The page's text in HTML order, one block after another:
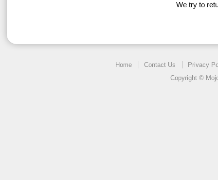
We try to
Home Contact Us
Privacy
Copyright ©